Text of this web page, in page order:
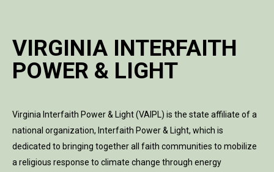
VIRGINIA INTERFAITH
POWER & LIGHT
Virginia Interfaith Power & Light (VAIPL) is the state affiliate of a
national organization, Interfaith Power & Light, which is
dedicated to bringing together all faith communities to mobilize
a religious response to climate change through energy